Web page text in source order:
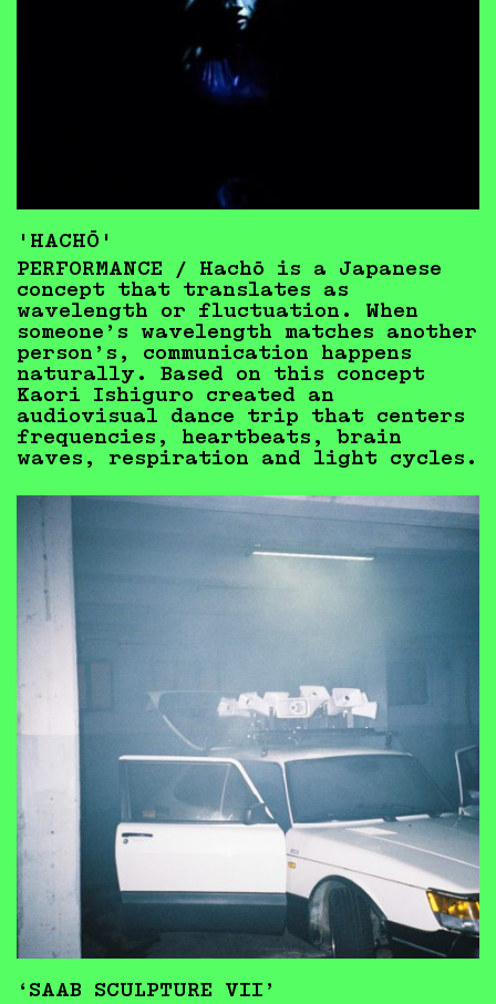
'HACHŌ'
PERFORMANCE / Hachō is a Japanese
concept that translates as
wavelength or fluctuation. When
someone’s wavelength matches another
person’s, communication happens
naturally. Based on this concept
Kaori Ishiguro created an
audiovisual dance trip that centers
frequencies, heartbeats, brain
waves, respiration and light cycles.
‘SAAB SCULPTURE VII’